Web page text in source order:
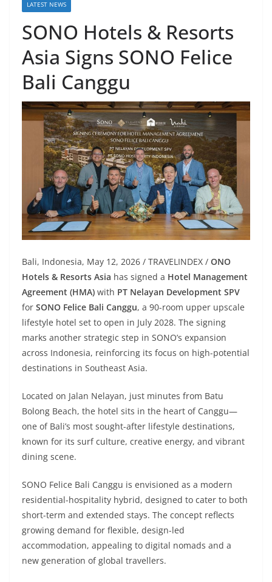
LATEST NEWS
SONO Hotels & Resorts
Asia Signs SONO Felice
Bali Canggu
Bali, Indonesia, May 12, 2026 / TRAVELINDEX / ONO
Hotels & Resorts Asia has signed a Hotel Management
Agreement (HMA) with PT Nelayan Development SPV
for SONO Felice Bali Canggu, a 90-room upper upscale
lifestyle hotel set to open in July 2028. The signing
marks another strategic step in SONO’s expansion
across Indonesia, reinforcing its focus on high-potential
destinations in Southeast Asia.
Located on Jalan Nelayan, just minutes from Batu
Bolong Beach, the hotel sits in the heart of Canggu—
one of Bali’s most sought-after lifestyle destinations,
known for its surf culture, creative energy, and vibrant
dining scene.
SONO Felice Bali Canggu is envisioned as a modern
residential-hospitality hybrid, designed to cater to both
short-term and extended stays. The concept reflects
growing demand for flexible, design-led
accommodation, appealing to digital nomads and a
new generation of global travellers.